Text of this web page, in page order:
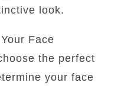
look.
Face
the perfect
your face